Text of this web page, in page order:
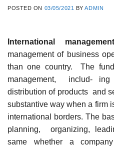
POSTED ON 03/05/2021 BYADMIN
International
management of business
than one country. The
management, includ- ing
distribution of products and
substantive way when a firm
international borders. The
planning, organizing,
same whether a